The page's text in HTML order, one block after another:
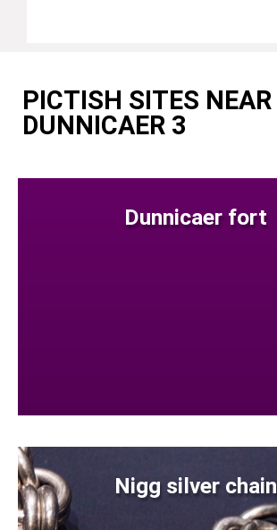
PICTISH SITES NEAR
DUNNICAER 3
Dunnicaer fort
Nigg silver chain